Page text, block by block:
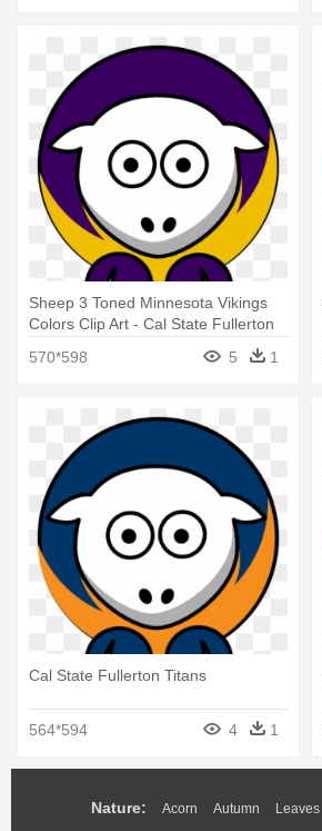
Sheep 3 Toned Minnesota Vikings
Colors Clip Art - Cal State Fullerton
570*598 5 1
Cal State Fullerton Titans
564*594 4 1
Nature: Acorn Autumn Leaves